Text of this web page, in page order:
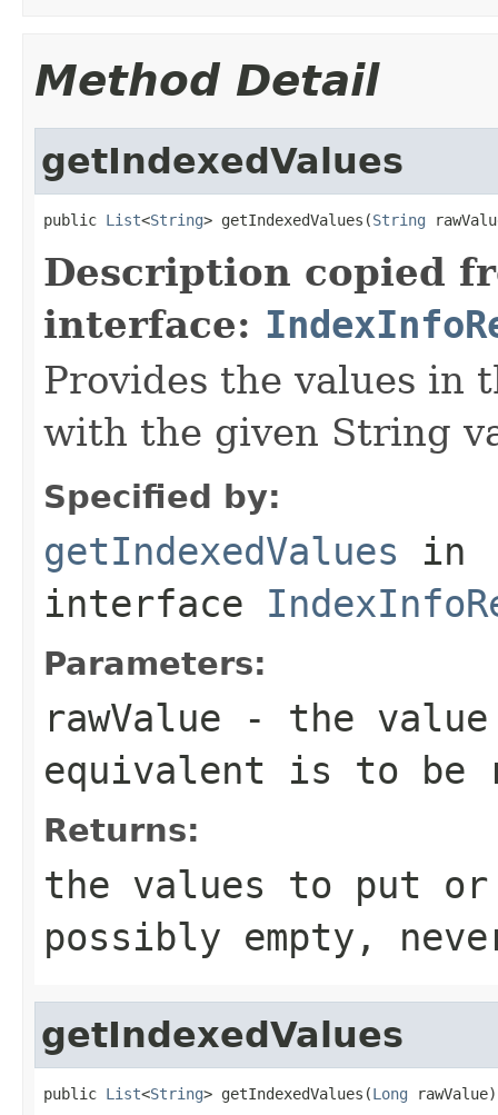
Method Detail
getIndexedValues
public List<String> getIndexedValues(String
Description copied
interface:
Provides the values in
with the given String
Specified by:
getIndexedValues in
interface
Parameters:
rawValue - the value
equivalent is to be
Returns:
the values to put
possibly empty,
getIndexedValues
public List<String> getIndexedValues(Long rawValue)